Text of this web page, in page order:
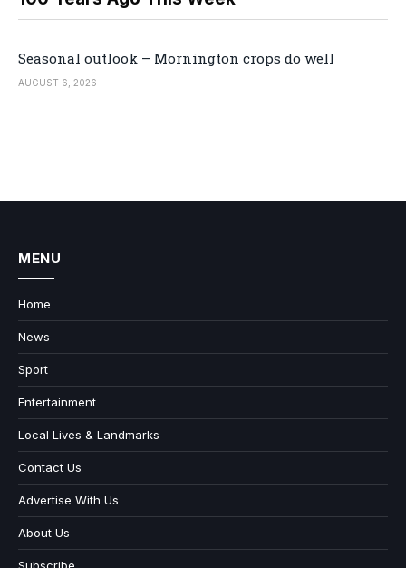
Seasonal outlook – Mornington crops do well
AUGUST 6, 2026
MENU
Home
News
Sport
Entertainment
Local Lives & Landmarks
Contact Us
Advertise With Us
About Us
Subscribe